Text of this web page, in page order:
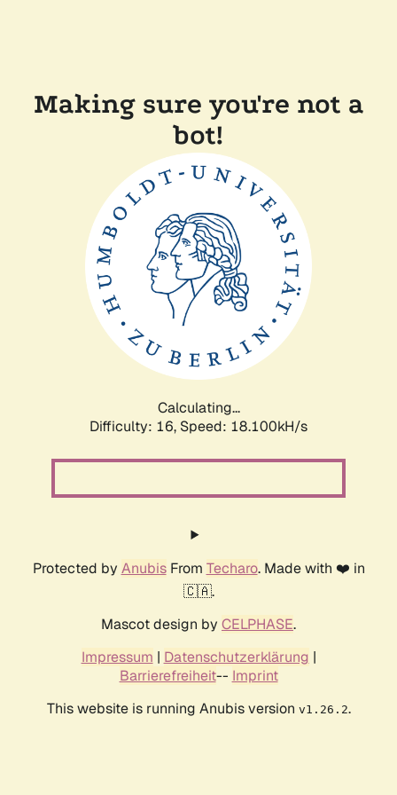
Making sure you're not a
bot!
Calculating...
Difficulty: 16, Speed: 18.100kH/s
Protected by AnubisFrom Techaro. Made with ❤️ in
🇨🇦.
Mascot design by CELPHASE.
Impressum | Datenschutzerklärung |
Barrierefreiheit-- Imprint
This website is running Anubis version v1.26.2.